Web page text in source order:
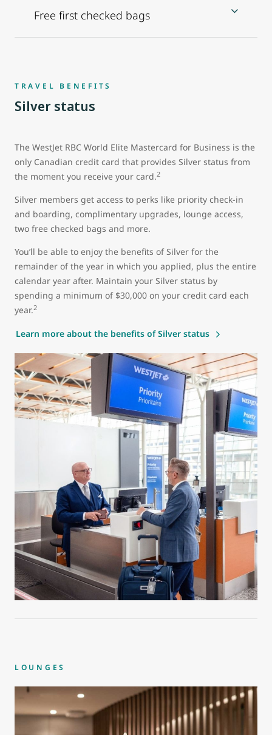
Free first checked bags
TRAVEL BENEFITS
Silver status
The WestJet RBC World Elite Mastercard for Business is the
only Canadian credit card that provides Silver status from
the moment you receive your card.2
Silver members get access to perks like priority check-in
and boarding, complimentary upgrades, lounge access,
two free checked bags and more.
You’ll be able to enjoy the benefits of Silver for the
remainder of the year in which you applied, plus the entire
calendar year after. Maintain your Silver status by
spending a minimum of $30,000 on your credit card each
year.2
Learn more about the benefits of Silver status
LOUNGES